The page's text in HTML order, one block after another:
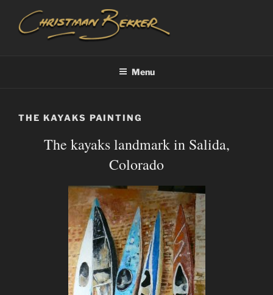
content
Menu
THE KAYAKS PAINTING
The kayaks landmark in Salida,
Colorado